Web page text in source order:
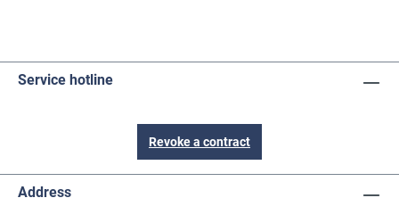
Service hotline
Revoke a contract
Address